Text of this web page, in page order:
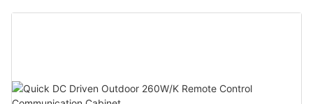
function High heat exchange